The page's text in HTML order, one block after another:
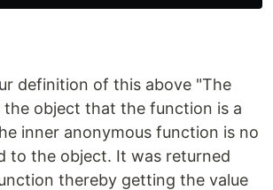
definition of this above "The
object that the function is a
inner anonymous function is no
to the object. It was returned
thereby getting the value